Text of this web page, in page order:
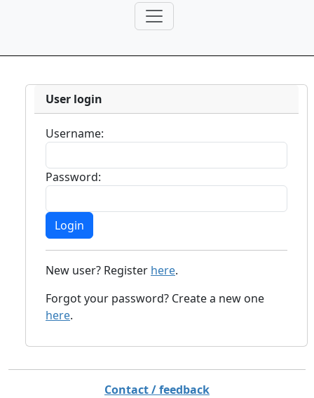
User login
Username:
Password:
New user? Register here.
Forgot your password? Create a new one
here.
Contact / feedback